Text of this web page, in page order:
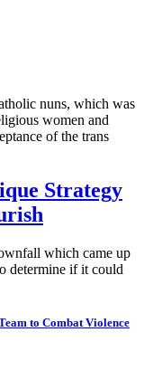
nuns, which was
women and
of the trans
Strategy
which came up
determine if it could
to Combat Violence